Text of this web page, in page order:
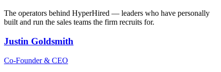
The operators behind HyperHired — leaders who have personally
built and run the sales teams the firm recruits for.
Justin Goldsmith
Co-Founder & CEO